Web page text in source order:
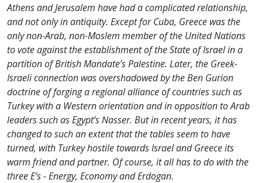
Athens and Jerusalem have had a complicated relationship,
and not only in antiquity. Except for Cuba, Greece was the
only non-Arab, non-Moslem member of the United Nations
to vote against the establishment of the State of Israel in a
partition of British Mandate’s Palestine. Later, the Greek-
Israeli connection was overshadowed by the Ben Gurion
doctrine of forging a regional alliance of countries such as
Turkey with a Western orientation and in opposition to Arab
leaders such as Egypt’s Nasser. But in recent years, it has
changed to such an extent that the tables seem to have
turned, with Turkey hostile towards Israel and Greece its
warm friend and partner. Of course, it all has to do with the
three E’s - Energy, Economy and Erdogan.